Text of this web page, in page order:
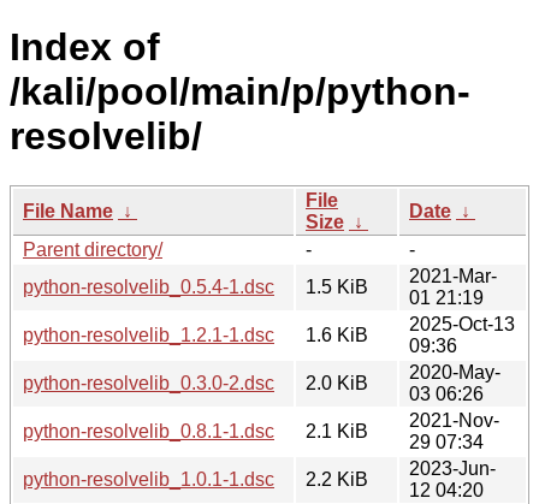
Index of
/kali/pool/main/p/python-
resolvelib/
File Name ↓
File
Size ↓
Date ↓
Parent directory/
-
-
python-resolvelib_0.5.4-1.dsc
1.5 KiB
2021-Mar-
01 21:19
python-resolvelib_1.2.1-1.dsc
1.6 KiB
2025-Oct-13
09:36
python-resolvelib_0.3.0-2.dsc
2.0 KiB
2020-May-
03 06:26
python-resolvelib_0.8.1-1.dsc
2.1 KiB
2021-Nov-
29 07:34
python-resolvelib_1.0.1-1.dsc
2.2 KiB
2023-Jun-
12 04:20